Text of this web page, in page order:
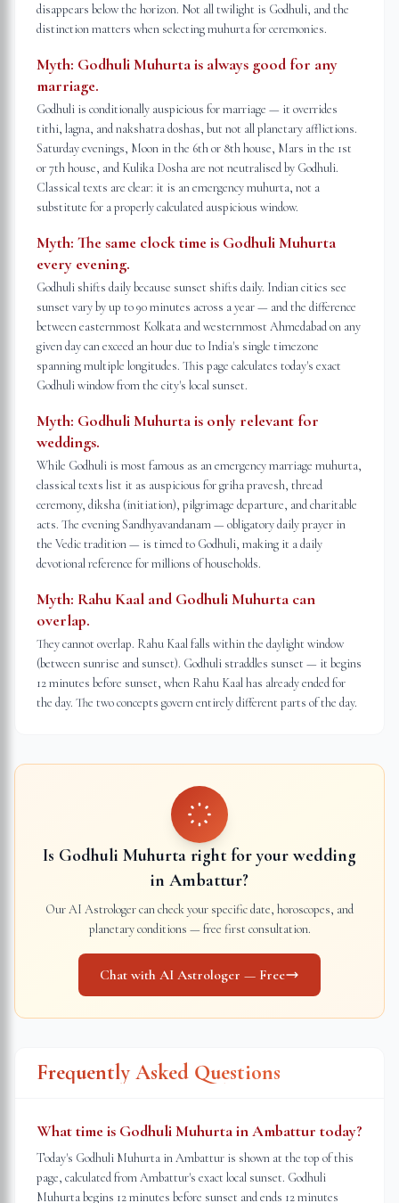
disappears below the horizon. Not all twilight is Godhuli, and the
distinction matters when selecting muhurta for ceremonies.
Myth: Godhuli Muhurta is always good for any
marriage.
Godhuli is conditionally auspicious for marriage — it overrides
tithi, lagna, and nakshatra doshas, but not all planetary afflictions.
Saturday evenings, Moon in the 6th or 8th house, Mars in the 1st
or 7th house, and Kulika Dosha are not neutralised by Godhuli.
Classical texts are clear: it is an emergency muhurta, not a
substitute for a properly calculated auspicious window.
Myth: The same clock time is Godhuli Muhurta
every evening.
Godhuli shifts daily because sunset shifts daily. Indian cities see
sunset vary by up to 90 minutes across a year — and the difference
between easternmost Kolkata and westernmost Ahmedabad on any
given day can exceed an hour due to India's single timezone
spanning multiple longitudes. This page calculates today's exact
Godhuli window from the city's local sunset.
Myth: Godhuli Muhurta is only relevant for
weddings.
While Godhuli is most famous as an emergency marriage muhurta,
classical texts list it as auspicious for griha pravesh, thread
ceremony, diksha (initiation), pilgrimage departure, and charitable
acts. The evening Sandhyavandanam — obligatory daily prayer in
the Vedic tradition — is timed to Godhuli, making it a daily
devotional reference for millions of households.
Myth: Rahu Kaal and Godhuli Muhurta can
overlap.
They cannot overlap. Rahu Kaal falls within the daylight window
(between sunrise and sunset). Godhuli straddles sunset — it begins
12 minutes before sunset, when Rahu Kaal has already ended for
the day. The two concepts govern entirely different parts of the day.
Is Godhuli Muhurta right for your wedding
in Ambattur?
Our AI Astrologer can check your specific date, horoscopes, and
planetary conditions — free first consultation.
Chat with AI Astrologer — Free
Frequently Asked Questions
What time is Godhuli Muhurta in Ambattur today?
Today's Godhuli Muhurta in Ambattur is shown at the top of this
page, calculated from Ambattur's exact local sunset. Godhuli
Muhurta begins 12 minutes before sunset and ends 12 minutes